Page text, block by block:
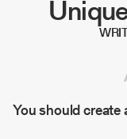
You should create